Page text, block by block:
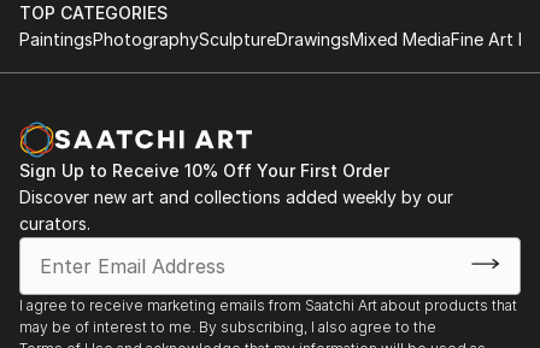
TOP CATEGORIES
PaintingsPhotographySculptureDrawingsMixed MediaFine Art
Sign Up to Receive 10% Off Your First Order
Discover new art and collections added weekly by our
curators.
I agree to receive marketing emails from Saatchi Art about products that
may be of interest to me. By subscribing, I also agree to the